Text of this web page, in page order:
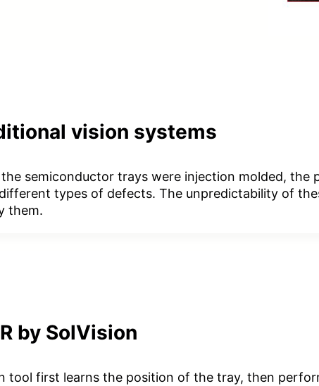
vision systems
semiconductor trays were injection molded,
types of defects. The unpredictability of
them.
by SolVision
tool first learns the position of the tray, then